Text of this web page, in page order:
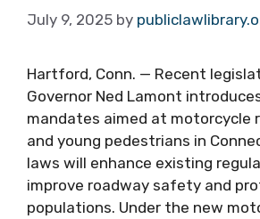
July 9, 2025 by
Hartford, Conn. — Recent
Governor Ned Lamont
mandates aimed at motorcycle
and young pedestrians in
laws will enhance existing
improve roadway safety and
populations. Under the new